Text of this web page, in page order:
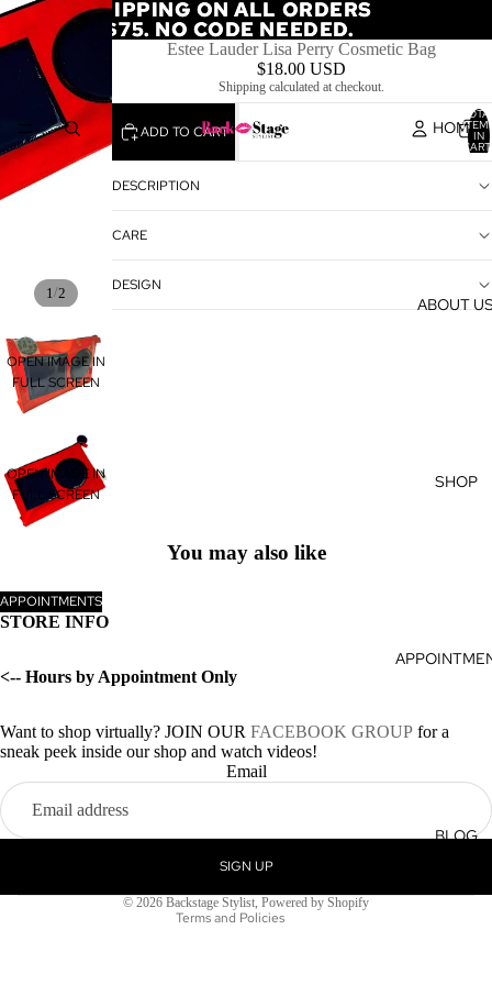
FREE SHIPPING ON ALL ORDERS
OVER $75. NO CODE NEEDED.
FREE SHIPPING ON ALL ORDERS
OVER $75. NO CODE NEEDED.
HOME
ABOUT
SHOP
BLOG
IN
0
1 /2
OPEN IMAGE IN
FULL SCREEN
OPEN IMAGE IN
FULL SCREEN
Estee Lauder Lisa Perry Cosmetic Bag
$18.00 USD
Shipping calculated at checkout.
ADD TO CART
DESCRIPTION
CARE
DESIGN
You may also like
APPOINTMENTS
STORE INFO
<-- Hours by Appointment Only
Want to shop virtually? JOIN OUR FACEBOOK GROUP for a
sneak peek inside our shop and watch videos!
Email
SIGN UP
© 2026 Backstage Stylist Powered by Shopify
Terms and Policies
Privacy policy
Terms of service
Refund policy